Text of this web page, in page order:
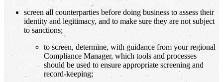
screen all counterparties before doing business to assess their
identity and legitimacy, and to make sure they are not subject
to sanctions;
to screen, determine, with guidance from your regional
Compliance Manager, which tools and processes
should be used to ensure appropriate screening and
record-keeping;